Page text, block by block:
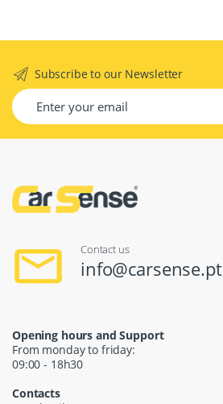
Subscribe to our Newsletter
Contact us
info@carsense.pt
Opening hours and Support
From monday to friday:
09:00 - 18h30
Contacts